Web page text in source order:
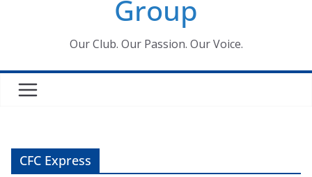
Group
Our Club. Our Passion. Our Voice.
CFC Express